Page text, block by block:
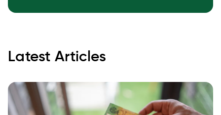
Latest Articles